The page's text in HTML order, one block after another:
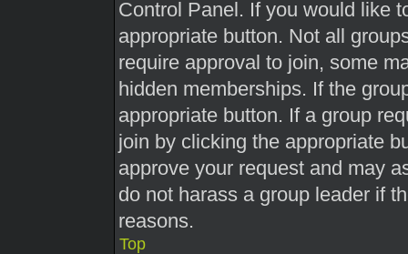
Control Panel. If you would like
appropriate button. Not all
require approval to join, some
hidden memberships. If the
appropriate button. If a group
join by clicking the appropriate
approve your request and may
do not harass a group leader if
reasons.
Top